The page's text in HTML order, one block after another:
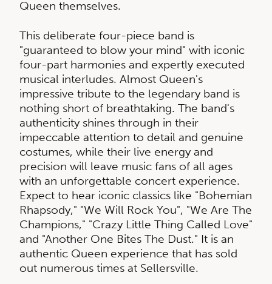
Queen themselves.
This deliberate four-piece band is
"guaranteed to blow your mind" with iconic
four-part harmonies and expertly executed
musical interludes. Almost Queen's
impressive tribute to the legendary band is
nothing short of breathtaking. The band's
authenticity shines through in their
impeccable attention to detail and genuine
costumes, while their live energy and
precision will leave music fans of all ages
with an unforgettable concert experience.
Expect to hear iconic classics like "Bohemian
Rhapsody," "We Will Rock You", "We Are The
Champions," "Crazy Little Thing Called Love"
and "Another One Bites The Dust." It is an
authentic Queen experience that has sold
out numerous times at Sellersville.